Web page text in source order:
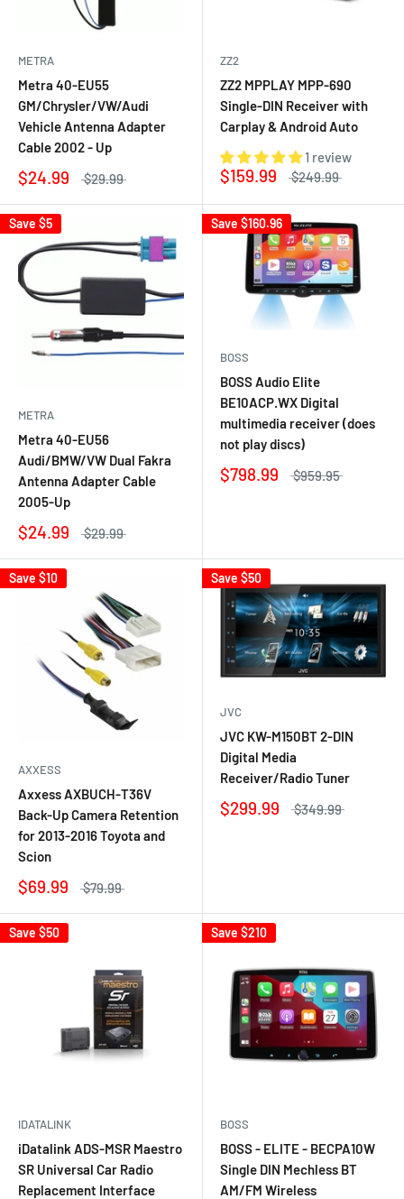
METRA
Metra 40-EU55
GM/Chrysler/VW/Audi
Vehicle Antenna Adapter
Cable 2002 - Up
$24.99 $29.99
ZZ2
ZZ2 MPPLAY MPP-690
Single-DIN Receiver with
Carplay & Android Auto
1 review
$159.99 $249.99
Save $5
METRA
Metra 40-EU56
Audi/BMW/VW Dual Fakra
Antenna Adapter Cable
2005-Up
$24.99 $29.99
Save $160.96
BOSS
BOSS Audio Elite
BE10ACP.WX Digital
multimedia receiver (does
not play discs)
$798.99 $959.95
Save $10
AXXESS
Axxess AXBUCH-T36V
Back-Up Camera Retention
for 2013-2016 Toyota and
Scion
$69.99 $79.99
Save $50
JVC
JVC KW-M150BT 2-DIN
Digital Media
Receiver/Radio Tuner
$299.99 $349.99
Save $50
IDATALINK
iDatalink ADS-MSR Maestro
SR Universal Car Radio
Replacement Interface
Save $210
BOSS
BOSS - ELITE - BECPA10W
Single DIN Mechless BT
AM/FM Wireless